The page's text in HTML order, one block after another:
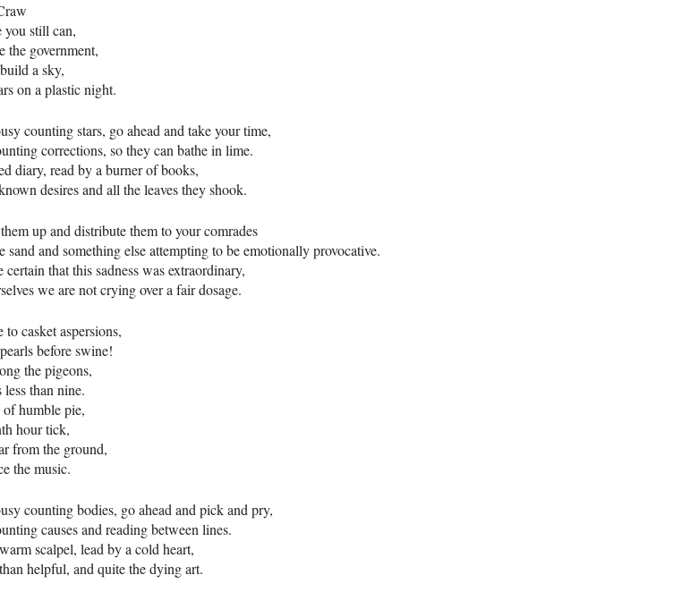
you still can,
the government,
a sky,
on a plastic night.
counting stars, go ahead and take your time,
corrections, so they can bathe in lime.
diary, read by a burner of books,
desires and all the leaves they shook.
up and distribute them to your comrades
sand and something else attempting to be emotionally provocative.
that this sadness was extraordinary,
we are not crying over a fair dosage.
casket aspersions,
before swine!
the pigeons,
than nine.
humble pie,
hour tick,
from the ground,
the music.
counting bodies, go ahead and pick and pry,
causes and reading between lines.
scalpel, lead by a cold heart,
helpful, and quite the dying art.